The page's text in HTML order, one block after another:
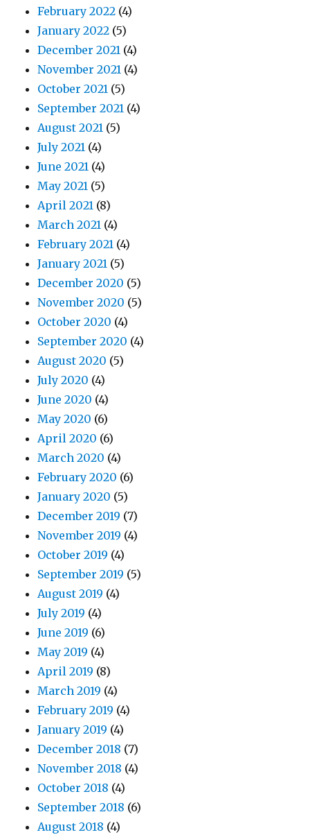
February 2022 (4)
January 2022 (5)
December 2021 (4)
November 2021 (4)
October 2021 (5)
September 2021 (4)
August 2021 (5)
July 2021 (4)
June 2021 (4)
May 2021 (5)
April 2021 (8)
March 2021 (4)
February 2021 (4)
January 2021 (5)
December 2020 (5)
November 2020 (5)
October 2020 (4)
September 2020 (4)
August 2020 (5)
July 2020 (4)
June 2020 (4)
May 2020 (6)
April 2020 (6)
March 2020 (4)
February 2020 (6)
January 2020 (5)
December 2019 (7)
November 2019 (4)
October 2019 (4)
September 2019 (5)
August 2019 (4)
July 2019 (4)
June 2019 (6)
May 2019 (4)
April 2019 (8)
March 2019 (4)
February 2019 (4)
January 2019 (4)
December 2018 (7)
November 2018 (4)
October 2018 (4)
September 2018 (6)
August 2018 (4)